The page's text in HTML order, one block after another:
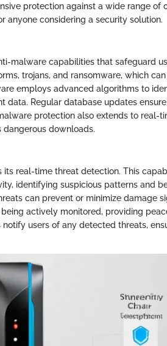
protection against a wide range of
anyone considering a security solution.
malware capabilities that safeguard
trojans, and ransomware, which
employs advanced algorithms to
data. Regular database updates
protection also extends to real-
downloads.
its real-time threat detection. This
identifying suspicious patterns and
can prevent or minimize damage
actively monitored, providing
users of any detected threats,